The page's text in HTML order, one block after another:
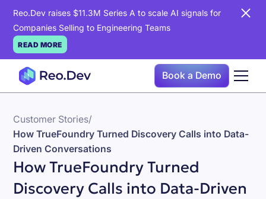
Reo.Dev raises $11.3M Series A to scale AI signals for
Companies Selling to Engineering Teams
READ MORE
Book a Demo
Customer Stories/
How TrueFoundry Turned Discovery Calls into Data-
Driven Conversations
How TrueFoundry Turned
Discovery Calls into Data-Driven